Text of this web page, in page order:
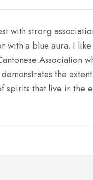
with strong
with a blue aura. I
Association
the
spirits that live in the